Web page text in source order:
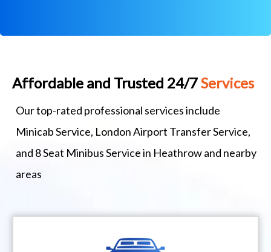
Affordable and Trusted 24/7Services
Our top-rated professional services include
Minicab Service, London Airport Transfer Service,
and 8 Seat Minibus Service in Heathrow and nearby
areas